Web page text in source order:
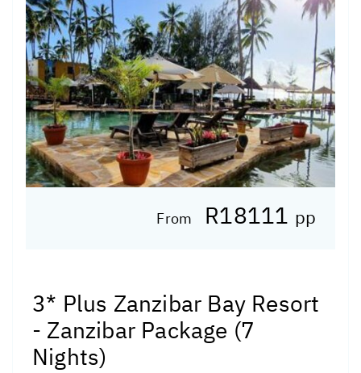
From R18111 pp
3* Plus Zanzibar Bay Resort
- Zanzibar Package (7
Nights)